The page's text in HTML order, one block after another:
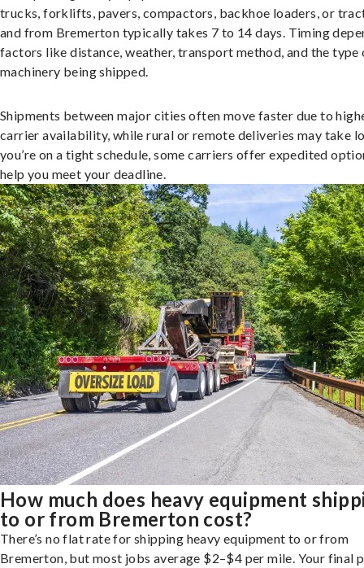
trucks, forklifts, pavers, compactors, backhoe loaders, or
and from Bremerton typically takes 7 to 14 days. Timing
factors like distance, weather, transport method, and the type
machinery being shipped.
Shipments between major cities often move faster due to
carrier availability, while rural or remote deliveries may take
you’re on a tight schedule, some carriers offer expedited
help you meet your deadline.
How much does heavy equipment
to or from Bremerton cost?
There’s no flat rate for shipping heavy equipment to or from
Bremerton, but most jobs average $2–$4 per mile. Your final